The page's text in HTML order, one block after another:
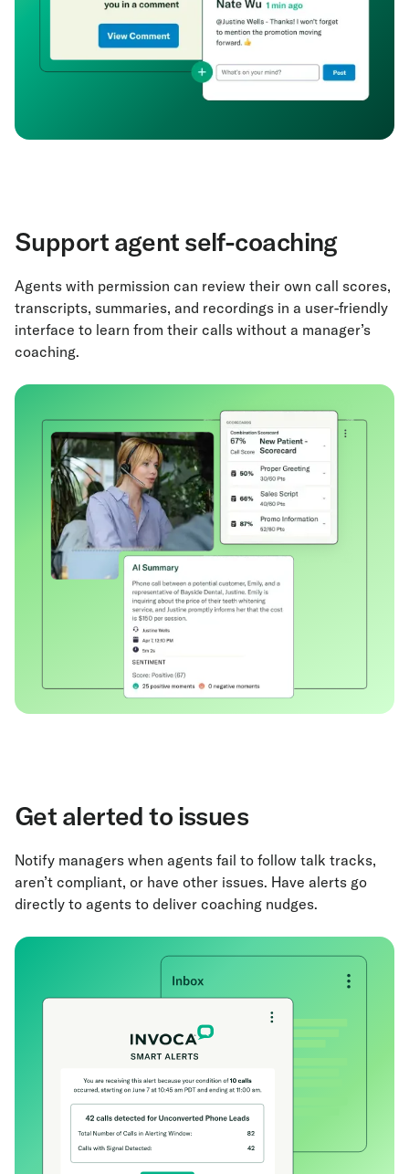
Support agent self-coaching
Agents with permission can review their own call scores,
transcripts, summaries, and recordings in a user-friendly
interface to learn from their calls without a manager’s
coaching.
Get alerted to issues
Notify managers when agents fail to follow talk tracks,
aren’t compliant, or have other issues. Have alerts go
directly to agents to deliver coaching nudges.